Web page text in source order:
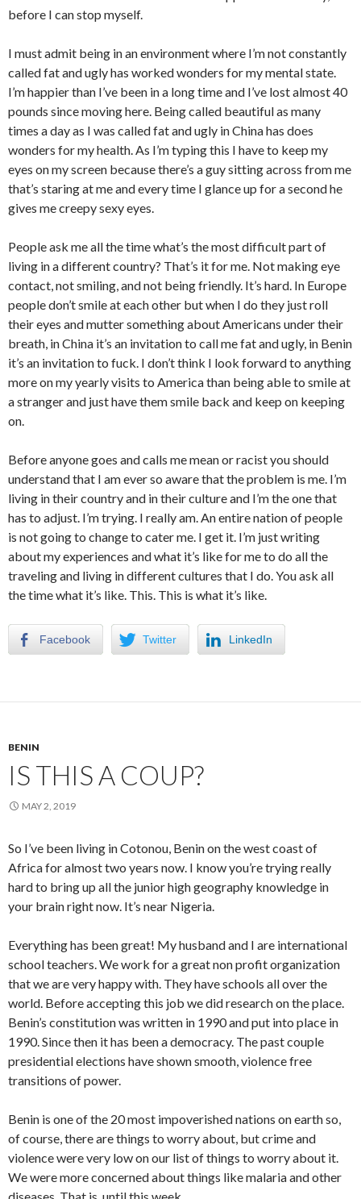
before I can stop myself.
I must admit being in an environment where I’m not constantly
called fat and ugly has worked wonders for my mental state.
I’m happier than I’ve been in a long time and I’ve lost almost 40
pounds since moving here. Being called beautiful as many
times a day as I was called fat and ugly in China has does
wonders for my health. As I’m typing this I have to keep my
eyes on my screen because there’s a guy sitting across from me
that’s staring at me and every time I glance up for a second he
gives me creepy sexy eyes.
People ask me all the time what’s the most difficult part of
living in a different country? That’s it for me. Not making eye
contact, not smiling, and not being friendly. It’s hard. In Europe
people don’t smile at each other but when I do they just roll
their eyes and mutter something about Americans under their
breath, in China it’s an invitation to call me fat and ugly, in Benin
it’s an invitation to fuck. I don’t think I look forward to anything
more on my yearly visits to America than being able to smile at
a stranger and just have them smile back and keep on keeping
on.
Before anyone goes and calls me mean or racist you should
understand that I am ever so aware that the problem is me. I’m
living in their country and in their culture and I’m the one that
has to adjust. I’m trying. I really am. An entire nation of people
is not going to change to cater me. I get it. I’m just writing
about my experiences and what it’s like for me to do all the
traveling and living in different cultures that I do. You ask all
the time what it’s like. This. This is what it’s like.
Facebook Twitter LinkedIn
BENIN
IS THIS A COUP?
MAY 2, 2019
So I’ve been living in Cotonou, Benin on the west coast of
Africa for almost two years now. I know you’re trying really
hard to bring up all the junior high geography knowledge in
your brain right now. It’s near Nigeria.
Everything has been great! My husband and I are international
school teachers. We work for a great non profit organization
that we are very happy with. They have schools all over the
world. Before accepting this job we did research on the place.
Benin’s constitution was written in 1990 and put into place in
1990. Since then it has been a democracy. The past couple
presidential elections have shown smooth, violence free
transitions of power.
Benin is one of the 20 most impoverished nations on earth so,
of course, there are things to worry about, but crime and
violence were very low on our list of things to worry about it.
We were more concerned about things like malaria and other